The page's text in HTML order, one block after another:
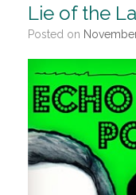
Lie of the
Posted on